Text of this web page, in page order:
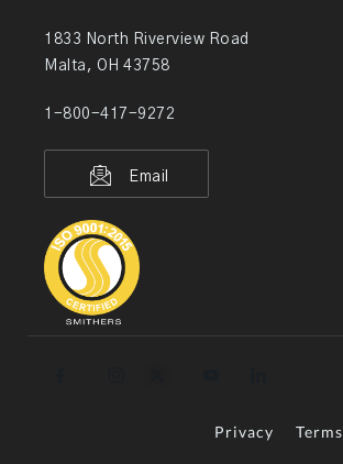
1833 North Riverview Road
Malta, OH 43758
1-800-417-9272
Email
Privacy Terms